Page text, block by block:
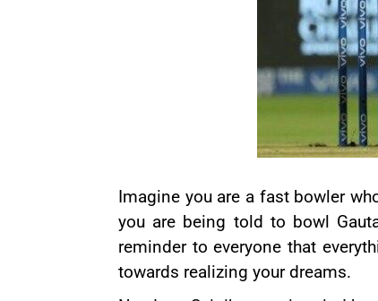
Imagine you are a fast bowler
you are being told to bowl
reminder to everyone that
towards realizing your dreams.